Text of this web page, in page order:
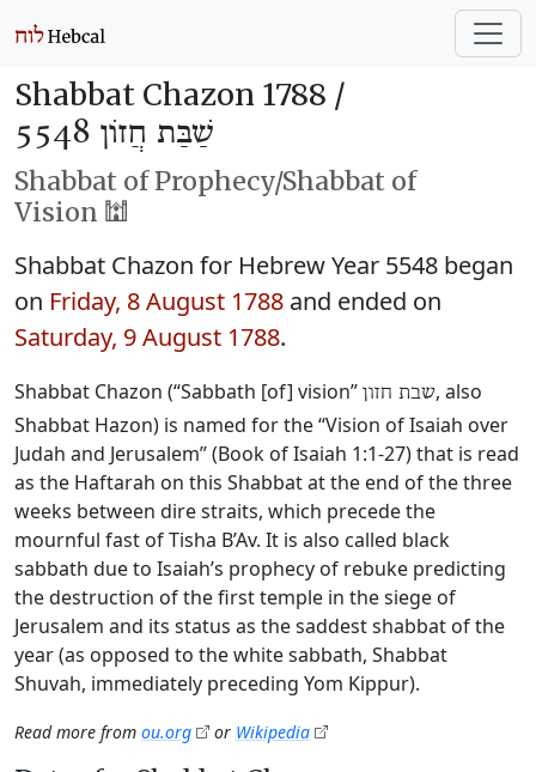
Shabbat Chazon 1788 /
שַׁבַּת חֲזוֹן 5548
Shabbat of Prophecy/Shabbat of
Vision 🕍
Shabbat Chazon for Hebrew Year 5548 began
on Friday, 8 August 1788 and ended on
Saturday, 9 August 1788.
Shabbat Chazon (“Sabbath [of] vision” שבת חזון, also
Shabbat Hazon) is named for the “Vision of Isaiah over
Judah and Jerusalem” (Book of Isaiah 1:1-27) that is read
as the Haftarah on this Shabbat at the end of the three
weeks between dire straits, which precede the
mournful fast of Tisha B’Av. It is also called black
sabbath due to Isaiah’s prophecy of rebuke predicting
the destruction of the first temple in the siege of
Jerusalem and its status as the saddest shabbat of the
year (as opposed to the white sabbath, Shabbat
Shuvah, immediately preceding Yom Kippur).
Read more from ou.org or Wikipedia